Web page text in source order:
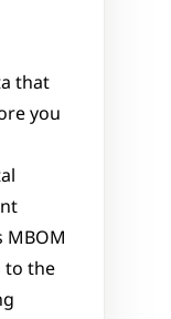
that
you
to the